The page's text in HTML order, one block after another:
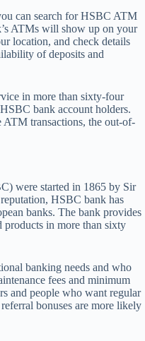
can search for HSBC ATM
ATMs will show up on your
location, and check details
of deposits and
in more than sixty-four
bank account holders.
transactions, the out-of-
were started in 1865 by Sir
HSBC bank has
banks. The bank provides
products in more than sixty
banking needs and who
fees and minimum
and people who want regular
bonuses are more likely